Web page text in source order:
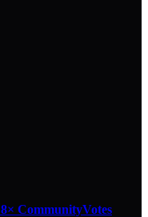
8× CommunityVotes